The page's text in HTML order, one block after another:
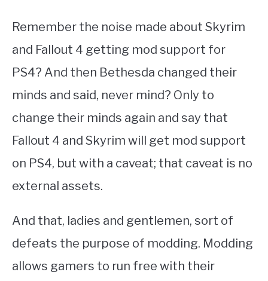
Remember the noise made about Skyrim
and Fallout 4 getting mod support for
PS4? And then Bethesda changed their
minds and said, never mind? Only to
change their minds again and say that
Fallout 4 and Skyrim will get mod support
on PS4, but with a caveat; that caveat is no
external assets.
And that, ladies and gentlemen, sort of
defeats the purpose of modding. Modding
allows gamers to run free with their